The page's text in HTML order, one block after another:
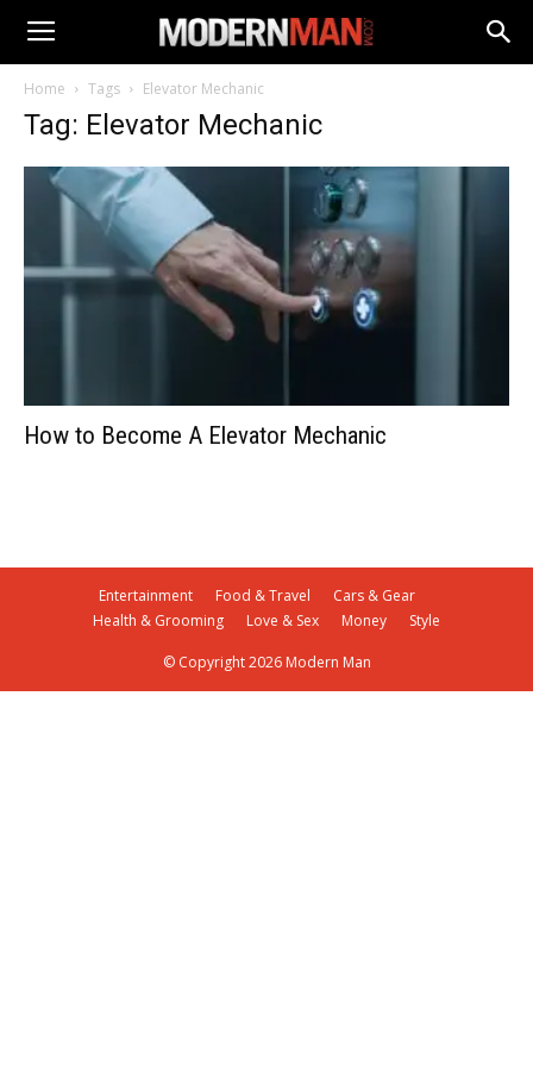
Home Tags Elevator Mechanic
Tag: Elevator Mechanic
How to Become A Elevator Mechanic
Entertainment Food & Travel
Cars & Gear
Health & Grooming
Love & Sex Money Style
© Copyright 2026 Modern Man